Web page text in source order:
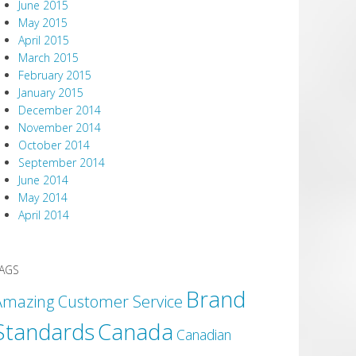
June 2015
May 2015
April 2015
March 2015
February 2015
January 2015
December 2014
November 2014
October 2014
September 2014
June 2014
May 2014
April 2014
Customer Service Brand
Canada Canadian